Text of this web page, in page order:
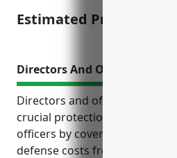
Estimated Pricing:
Directors And Officers
Directors and officers (D&O)
crucial protection for
officers by covering their
defense costs from lawsuits